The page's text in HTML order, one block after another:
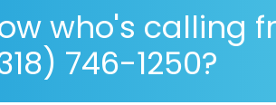
who's calling
746-1250?